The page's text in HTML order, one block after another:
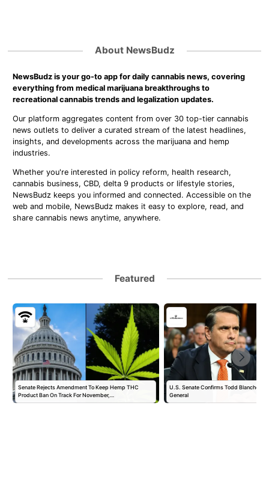
About NewsBudz
NewsBudz is your go-to app for daily cannabis news, covering
everything from medical marijuana breakthroughs to
recreational cannabis trends and legalization updates.
Our platform aggregates content from over 30 top-tier cannabis
news outlets to deliver a curated stream of the latest headlines,
insights, and developments across the marijuana and hemp
industries.
Whether you're interested in policy reform, health research,
cannabis business, CBD, delta 9 products or lifestyle stories,
NewsBudz keeps you informed and connected. Accessible on the
web and mobile, NewsBudz makes it easy to explore, read, and
share cannabis news anytime, anywhere.
Featured
Senate Rejects Amendment To Keep Hemp THC
Product Ban On Track For November,…
U.S. Senate Confirms Todd Blanche as
General